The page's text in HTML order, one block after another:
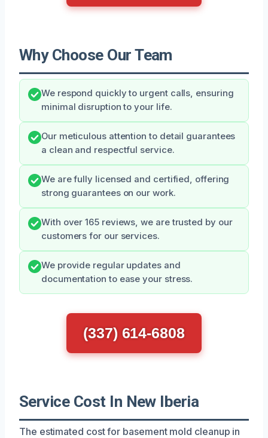
Why Choose Our Team
We respond quickly to urgent calls, ensuring
minimal disruption to your life.
Our meticulous attention to detail guarantees
a clean and respectful service.
We are fully licensed and certified, offering
strong guarantees on our work.
With over 165 reviews, we are trusted by our
customers for our services.
We provide regular updates and
documentation to ease your stress.
(337) 614-6808
Service Cost In New Iberia
The estimated cost for basement mold cleanup in